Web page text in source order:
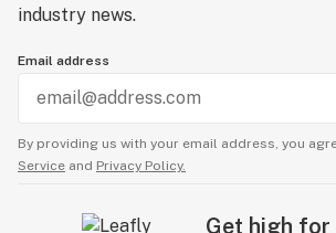
industry news.
Email address
By providing us with your email address, you
Service and Privacy Policy.
Get high for